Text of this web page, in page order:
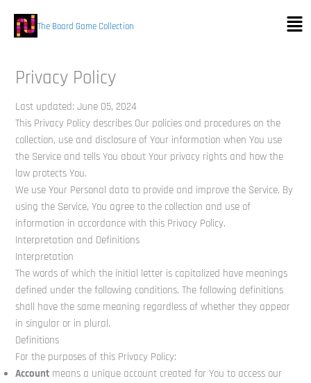
content
The Board Game Collection
Privacy Policy
Last updated: June 05, 2024
This Privacy Policy describes Our policies and procedures on the
collection, use and disclosure of Your information when You use
the Service and tells You about Your privacy rights and how the
law protects You.
We use Your Personal data to provide and improve the Service. By
using the Service, You agree to the collection and use of
information in accordance with this Privacy Policy.
Interpretation and Definitions
Interpretation
The words of which the initial letter is capitalized have meanings
defined under the following conditions. The following definitions
shall have the same meaning regardless of whether they appear
in singular or in plural.
Definitions
For the purposes of this Privacy Policy:
Account means a unique account created for You to access our